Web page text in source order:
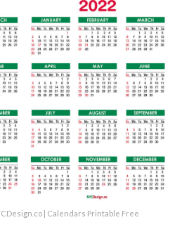
| Calendars Printable Free